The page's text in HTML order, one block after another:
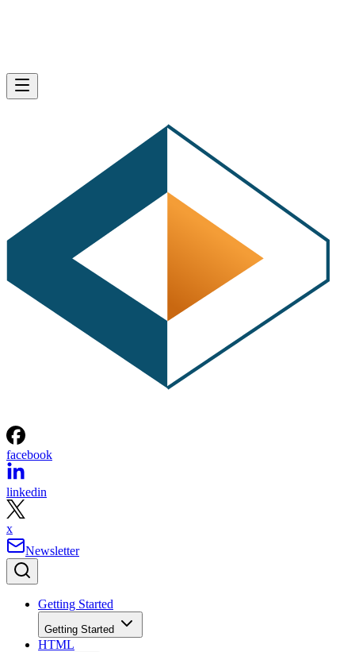
facebook
linkedin
x
Newsletter
Getting Started
Getting Started
HTML